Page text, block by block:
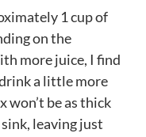
1 cup of
on the
more juice, I find
a little more
won’t be as thick
leaving just